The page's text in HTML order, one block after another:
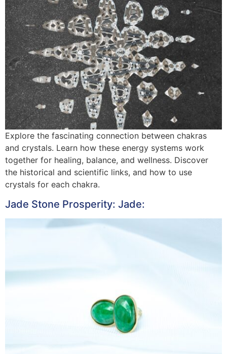
Explore the fascinating connection between chakras
and crystals. Learn how these energy systems work
together for healing, balance, and wellness. Discover
the historical and scientific links, and how to use
crystals for each chakra.
Jade Stone Prosperity: Jade: